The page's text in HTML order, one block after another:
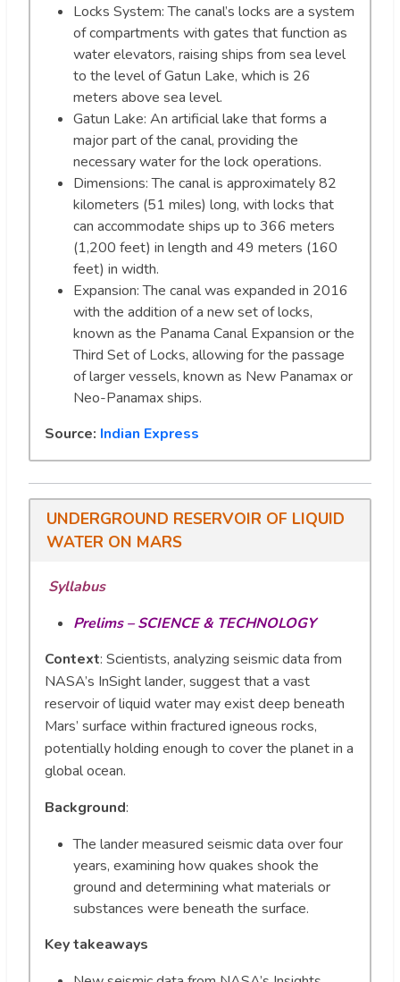
Locks System: The canal’s locks are a system
of compartments with gates that function as
water elevators, raising ships from sea level
to the level of Gatun Lake, which is 26
meters above sea level.
Gatun Lake: An artificial lake that forms a
major part of the canal, providing the
necessary water for the lock operations.
Dimensions: The canal is approximately 82
kilometers (51 miles) long, with locks that
can accommodate ships up to 366 meters
(1,200 feet) in length and 49 meters (160
feet) in width.
Expansion: The canal was expanded in 2016
with the addition of a new set of locks,
known as the Panama Canal Expansion or the
Third Set of Locks, allowing for the passage
of larger vessels, known as New Panamax or
Neo-Panamax ships.
Source: Indian Express
UNDERGROUND RESERVOIR OF LIQUID
WATER ON MARS
Syllabus
Prelims – SCIENCE & TECHNOLOGY
Context: Scientists, analyzing seismic data from
NASA’s InSight lander, suggest that a vast
reservoir of liquid water may exist deep beneath
Mars’ surface within fractured igneous rocks,
potentially holding enough to cover the planet in a
global ocean.
Background:
The lander measured seismic data over four
years, examining how quakes shook the
ground and determining what materials or
substances were beneath the surface.
Key takeaways